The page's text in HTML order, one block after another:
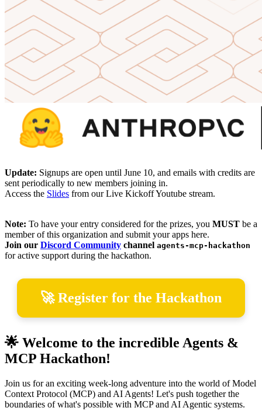
Update: Signups are open until June 10, and emails with credits are
sent periodically to new members joining in.
Access the Slides from our Live Kickoff Youtube stream.
Note: To have your entry considered for the prizes, you MUST be a
member of this organization and submit your apps here.
Join our Discord Community channel agents-mcp-hackathon
for active support during the hackathon.
🚀 Register for the Hackathon
🌟 Welcome to the incredible Agents &
MCP Hackathon!
Join us for an exciting week-long adventure into the world of Model
Context Protocol (MCP) and AI Agents! Let's push together the
boundaries of what's possible with MCP and AI Agentic systems.